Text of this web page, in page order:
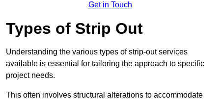
Get in Touch
Types of Strip Out
Understanding the various types of strip-out services
available is essential for tailoring the approach to specific
project needs.
This often involves structural alterations to accommodate